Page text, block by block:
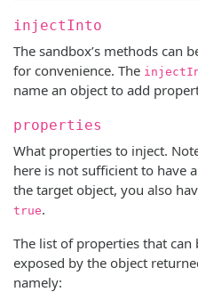
injectInto
The sandbox’s methods can
for convenience. The
name an object to add
properties
What properties to inject.
here is not sufficient to have a
the target object, you also
true.
The list of properties that can
exposed by the object
namely: